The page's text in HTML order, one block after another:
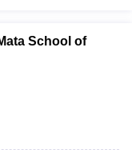
School of